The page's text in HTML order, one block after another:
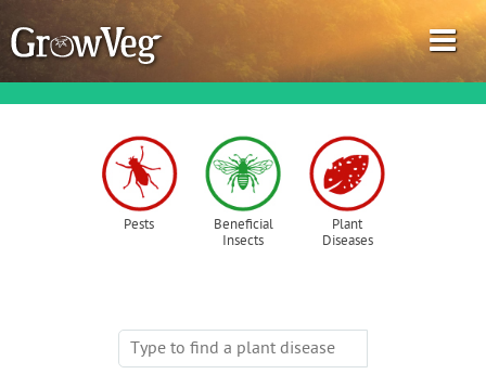
Garden Planner
Pests
Beneficial
Insects
Plant
Diseases